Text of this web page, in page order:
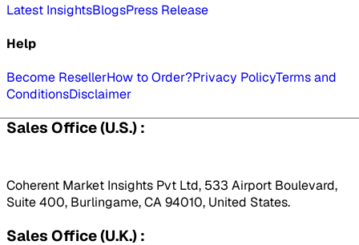
Latest InsightsBlogsPress Release
Help
Become ResellerHow to Order?Privacy PolicyTerms and
ConditionsDisclaimer
Sales Office (U.S.) :
Coherent Market Insights Pvt Ltd, 533 Airport Boulevard,
Suite 400, Burlingame, CA 94010, United States.
Sales Office (U.K.) :